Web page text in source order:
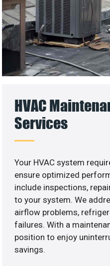
HVAC
Services
Your HVAC system
ensure optimized
include inspections,
to your system. We
airflow problems,
failures. With a
position to enjoy
savings.